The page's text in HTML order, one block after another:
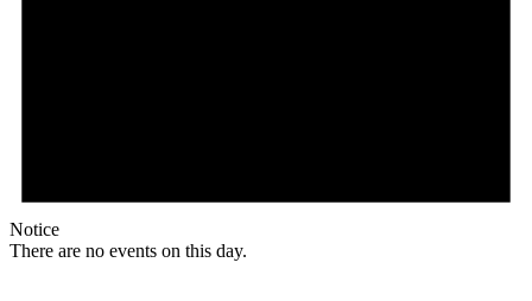
Notice
There are no events on this day.